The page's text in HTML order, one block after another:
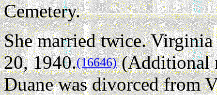
Cemetery.
She married twice.Virginia
20, 1940.(16646)(Additional
Duane was divorced from